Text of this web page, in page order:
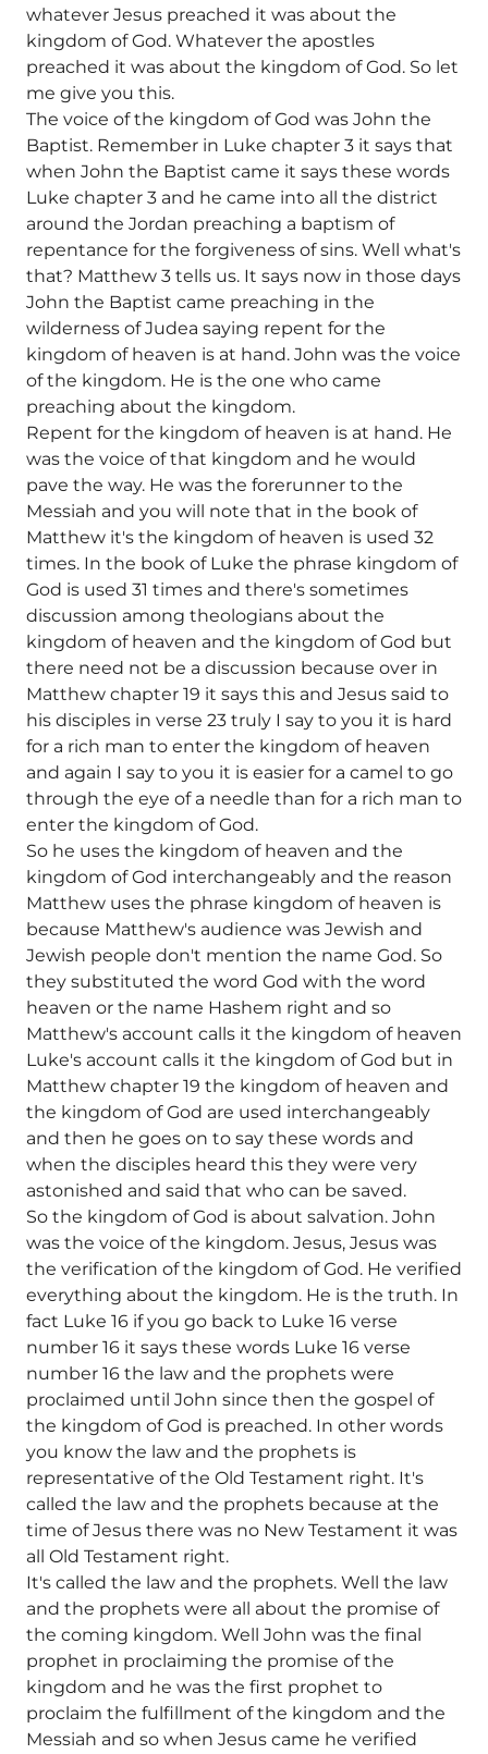
whatever Jesus preached it was about the
kingdom of God. Whatever the apostles
preached it was about the kingdom of God. So let
me give you this.
The voice of the kingdom of God was John the
Baptist. Remember in Luke chapter 3 it says that
when John the Baptist came it says these words
Luke chapter 3 and he came into all the district
around the Jordan preaching a baptism of
repentance for the forgiveness of sins. Well what's
that? Matthew 3 tells us. It says now in those days
John the Baptist came preaching in the
wilderness of Judea saying repent for the
kingdom of heaven is at hand. John was the voice
of the kingdom. He is the one who came
preaching about the kingdom.
Repent for the kingdom of heaven is at hand. He
was the voice of that kingdom and he would
pave the way. He was the forerunner to the
Messiah and you will note that in the book of
Matthew it's the kingdom of heaven is used 32
times. In the book of Luke the phrase kingdom of
God is used 31 times and there's sometimes
discussion among theologians about the
kingdom of heaven and the kingdom of God but
there need not be a discussion because over in
Matthew chapter 19 it says this and Jesus said to
his disciples in verse 23 truly I say to you it is hard
for a rich man to enter the kingdom of heaven
and again I say to you it is easier for a camel to go
through the eye of a needle than for a rich man to
enter the kingdom of God.
So he uses the kingdom of heaven and the
kingdom of God interchangeably and the reason
Matthew uses the phrase kingdom of heaven is
because Matthew's audience was Jewish and
Jewish people don't mention the name God. So
they substituted the word God with the word
heaven or the name Hashem right and so
Matthew's account calls it the kingdom of heaven
Luke's account calls it the kingdom of God but in
Matthew chapter 19 the kingdom of heaven and
the kingdom of God are used interchangeably
and then he goes on to say these words and
when the disciples heard this they were very
astonished and said that who can be saved.
So the kingdom of God is about salvation. John
was the voice of the kingdom. Jesus, Jesus was
the verification of the kingdom of God. He verified
everything about the kingdom. He is the truth. In
fact Luke 16 if you go back to Luke 16 verse
number 16 it says these words Luke 16 verse
number 16 the law and the prophets were
proclaimed until John since then the gospel of
the kingdom of God is preached. In other words
you know the law and the prophets is
representative of the Old Testament right. It's
called the law and the prophets because at the
time of Jesus there was no New Testament it was
all Old Testament right.
It's called the law and the prophets. Well the law
and the prophets were all about the promise of
the coming kingdom. Well John was the final
prophet in proclaiming the promise of the
kingdom and he was the first prophet to
proclaim the fulfillment of the kingdom and the
Messiah and so when Jesus came he verified